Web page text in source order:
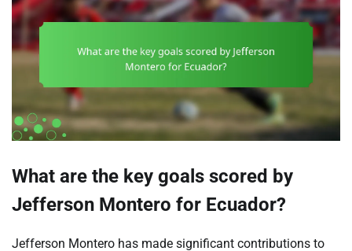
What are the key goals scored by
Jefferson Montero for Ecuador?
Jefferson Montero has made significant contributions to